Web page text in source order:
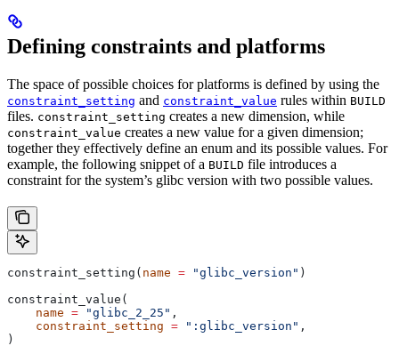
Defining constraints and platforms
The space of possible choices for platforms is defined by using the
constraint_setting and constraint_value rules within BUILD
files. constraint_setting creates a new dimension, while
constraint_value creates a new value for a given dimension;
together they effectively define an enum and its possible values. For
example, the following snippet of a BUILD file introduces a
constraint for the system’s glibc version with two possible values.
constraint_setting( name = "glibc_version" )
constraint_value(
    name
= "glibc_2_25" ,
    constraint_setting
= ":glibc_version" ,
)